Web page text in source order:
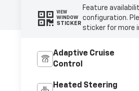
VIEW
WINDOW
STICKER
Feature
configuration.
sticker for more
Adaptive Cruise
Control
Heated Steering